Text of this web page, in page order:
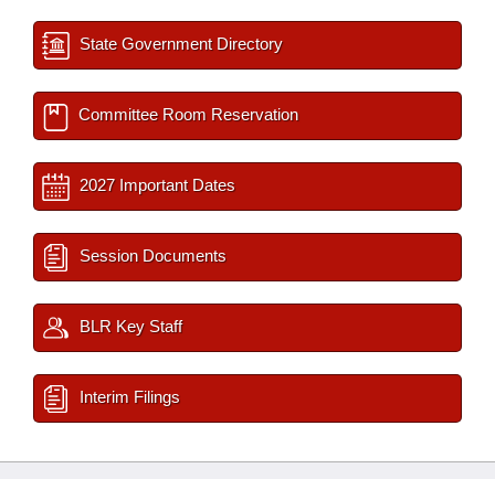
State Government Directory
Committee Room Reservation
2027 Important Dates
Session Documents
BLR Key Staff
Interim Filings